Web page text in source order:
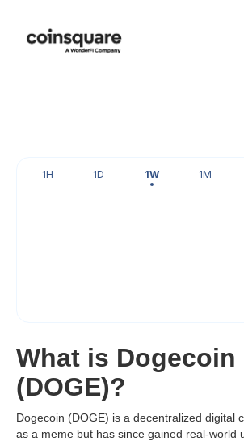
1H 1D 1W 1M
What is Dogecoin
(DOGE)?
Dogecoin (DOGE) is a decentralized digital
as a meme but has since gained real-world